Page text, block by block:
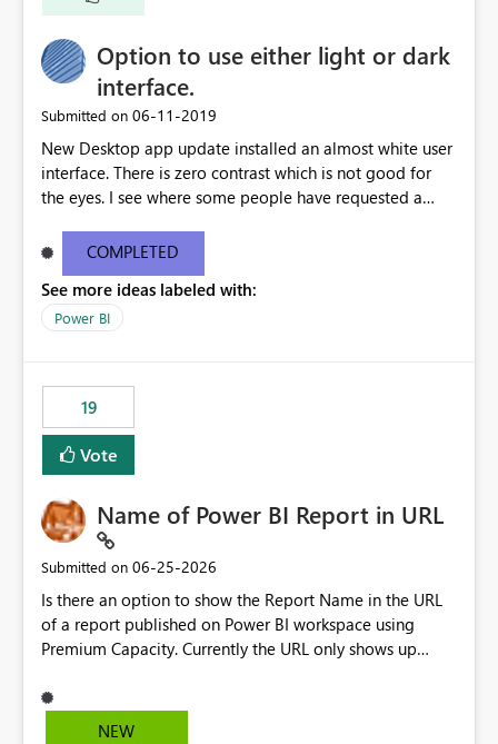
Option to use either light or dark
interface.
Submitted on ‎06-11-2019
New Desktop app update installed an almost white user
interface. There is zero contrast which is not good for
the eyes. I see where some people have requested a
light or dark theme like in the Office apps.
COMPLETED
See more ideas labeled with:
Power BI
19
Vote
Name of Power BI Report in URL
Submitted on ‎06-25-2026
Is there an option to show the Report Name in the URL
of a report published on Power BI workspace using
Premium Capacity. Currently the URL only shows up
reference to the problem : Current
: https://app.powerbi.com/groups/4897864dfhf-
NEW